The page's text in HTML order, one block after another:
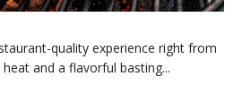
quality experience right from
and a flavorful basting...